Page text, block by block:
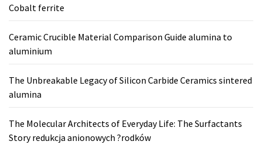
Cobalt ferrite
Ceramic Crucible Material Comparison Guide alumina to
aluminium
The Unbreakable Legacy of Silicon Carbide Ceramics sintered
alumina
The Molecular Architects of Everyday Life: The Surfactants
Story redukcja anionowych ?rodków